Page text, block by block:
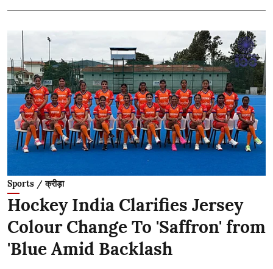
Sports / क्रीड़ा
Hockey India Clarifies Jersey
Colour Change To 'Saffron' from
'Blue Amid Backlash